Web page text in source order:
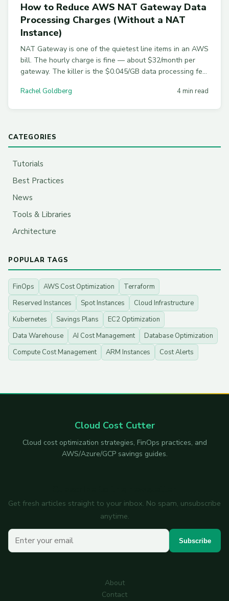
How to Reduce AWS NAT Gateway Data
Processing Charges (Without a NAT
Instance)
NAT Gateway is one of the quietest line items in an AWS
bill. The hourly charge is fine — about $32/month per
gateway. The killer is the $0.045/GB data processing fee
Rachel Goldberg 4 min read
CATEGORIES
Tutorials
Best Practices
News
Tools & Libraries
Architecture
POPULAR TAGS
FinOps AWS Cost Optimization
Terraform
Reserved Instances
Spot Instances
Cloud Infrastructure
Kubernetes
Savings Plans
EC2 Optimization
Data Warehouse
AI Cost Management
Database Optimization
Compute Cost Management
ARM Instances Cost Alerts
Cloud Cost Cutter
Cloud cost optimization strategies, FinOps practices, and
AWS/Azure/GCP savings guides.
Get fresh articles straight to your inbox. No spam, unsubscribe
anytime.
Your email Subscribe
About
Contact